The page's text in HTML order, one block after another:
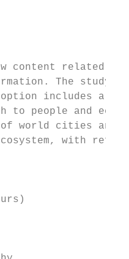
content related
The study
includes a
to people and
world cities and
with